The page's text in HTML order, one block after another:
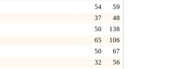
54
59
37
48
50
138
65
106
50
67
32
56